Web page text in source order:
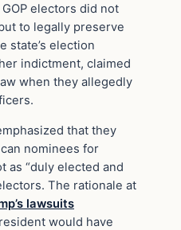
electors did not
to legally preserve
state’s election
indictment, claimed
when they allegedly
that they
nominees for
as “duly elected and
The rationale at
lawsuits
would have